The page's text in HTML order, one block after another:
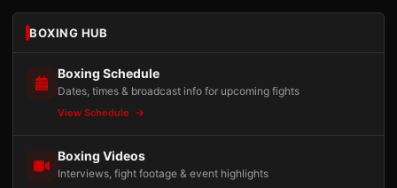
BOXING HUB
Boxing Schedule
Dates, times & broadcast info for upcoming fights
View Schedule
Boxing Videos
Interviews, fight footage & event highlights